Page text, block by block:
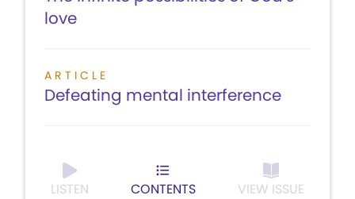
love
ARTICLE
Defeating mental interference
LISTEN CONTENTS VIEW ISSUE